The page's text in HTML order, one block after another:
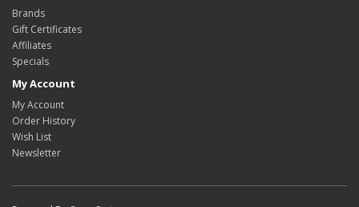
Brands
Gift Certificates
Affiliates
Specials
My Account
My Account
Order History
Wish List
Newsletter